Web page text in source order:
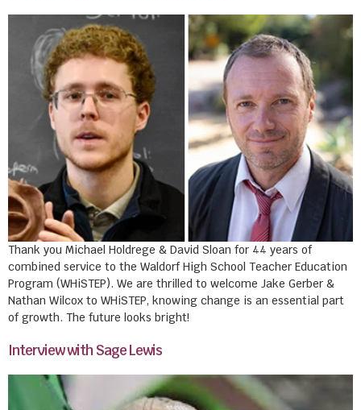
Thank you Michael Holdrege & David Sloan for 44 years of
combined service to the Waldorf High School Teacher Education
Program (WHiSTEP). We are thrilled to welcome Jake Gerber &
Nathan Wilcox to WHiSTEP, knowing change is an essential part
of growth. The future looks bright!
Interview with Sage Lewis